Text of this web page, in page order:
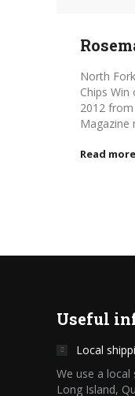
North
Chips
2012
Magazine
Read more
Useful
Local
We use a
Long Island,